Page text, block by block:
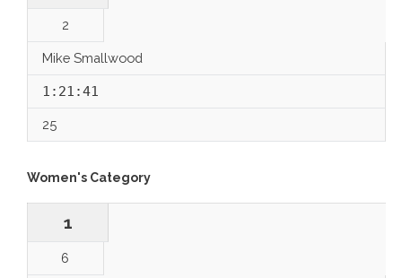
2
Mike Smallwood
1:21:41
25
Women's Category
1
6